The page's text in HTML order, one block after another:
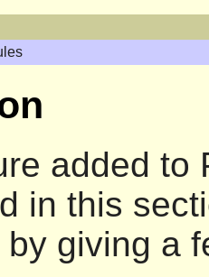
added to
in this
giving a